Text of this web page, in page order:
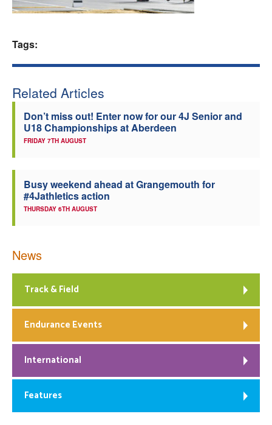
Tags:
Related Articles
Don’t miss out! Enter now for our 4J Senior and
U18 Championships at Aberdeen
FRIDAY 7TH AUGUST
Busy weekend ahead at Grangemouth for
#4Jathletics action
THURSDAY 6TH AUGUST
News
Track & Field
Endurance Events
International
Features